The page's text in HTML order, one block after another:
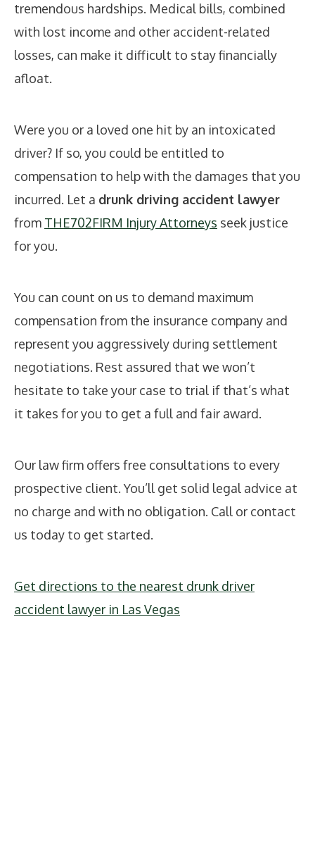
tremendous hardships. Medical bills, combined
with lost income and other accident-related
losses, can make it difficult to stay financially
afloat.
Were you or a loved one hit by an intoxicated
driver? If so, you could be entitled to
compensation to help with the damages that you
incurred. Let a drunk driving accident lawyer
from THE702FIRM Injury Attorneys seek justice
for you.
You can count on us to demand maximum
compensation from the insurance company and
represent you aggressively during settlement
negotiations. Rest assured that we won’t
hesitate to take your case to trial if that’s what
it takes for you to get a full and fair award.
Our law firm offers free consultations to every
prospective client. You’ll get solid legal advice at
no charge and with no obligation. Call or contact
us today to get started.
Get directions to the nearest drunk driver
accident lawyer in Las Vegas